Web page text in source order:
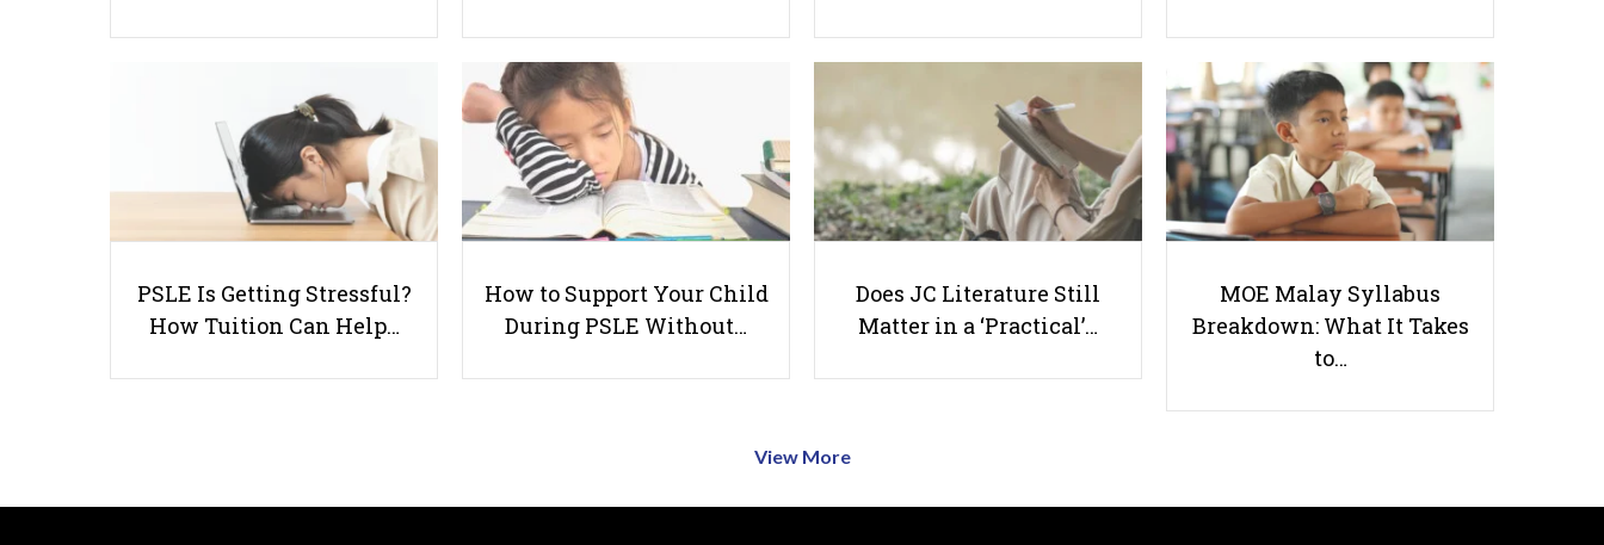
Chinese Exam Mistakes All
Singaporean Students Make
Parents & Students
PSLE Is Getting Stressful?
How Tuition Can Help…
How to Support Your Child
During PSLE Without…
Does JC Literature Still
Matter in a ‘Practical’…
MOE Malay Syllabus
Breakdown: What It Takes
to…
View More